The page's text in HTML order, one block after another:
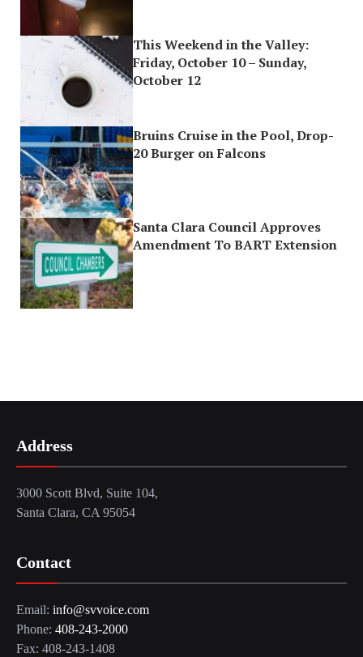
This Weekend in the Valley:
Friday, October 10 – Sunday,
October 12
Bruins Cruise in the Pool, Drop-
20 Burger on Falcons
Santa Clara Council Approves
Amendment To BART Extension
Address
3000 Scott Blvd, Suite 104,
Santa Clara, CA 95054
Contact
Email: info@svvoice.com
Phone: 408-243-2000
Fax: 408-243-1408